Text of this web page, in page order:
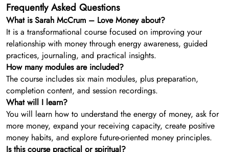
Frequently Asked Questions
What is Sarah McCrum – Love Money about?
It is a transformational course focused on improving your
relationship with money through energy awareness, guided
practices, journaling, and practical insights.
How many modules are included?
The course includes six main modules, plus preparation,
completion content, and session recordings.
What will I learn?
You will learn how to understand the energy of money, ask for
more money, expand your receiving capacity, create positive
money habits, and explore future-oriented money principles.
Is this course practical or spiritual?